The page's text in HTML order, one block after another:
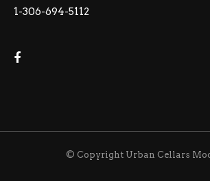
1-306-694-5112
© Copyright Urban Cellars